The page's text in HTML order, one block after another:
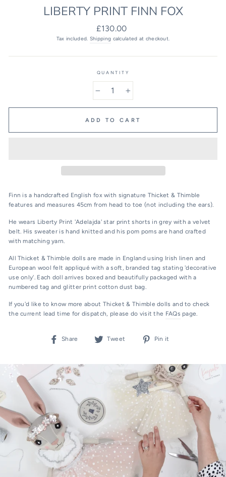
LIBERTY PRINT FINN FOX
Regular
price
£130.00
Tax included. Shipping calculated at checkout.
QUANTITY
ADD TO CART
Finn is a handcrafted English fox with signature Thicket & Thimble
features and measures 45cm from head to toe (not including the ears).
He wears Liberty Print 'Adelajda' star print shorts in grey with a velvet
belt. His sweater is hand knitted and his pom poms are hand crafted
with matching yarn.
All Thicket & Thimble dolls are made in England using Irish linen and
European wool felt appliqué with a soft, branded tag stating 'decorative
use only'.Each doll arrives boxed and beautifully packaged with a
numbered tag and glitter print cotton dust bag.
If you'd like to know more about Thicket & Thimble dolls and to check
the current lead time for dispatch, please do visit the FAQs page.
Share
Share
Tweet
Tweet
Pin it